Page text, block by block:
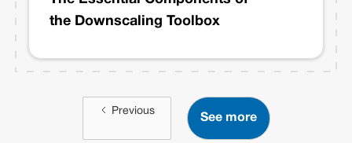
the Downscaling Toolbox
Previous
See more